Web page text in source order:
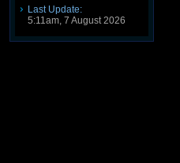
Last Update:
5:11am, 7 August 2026